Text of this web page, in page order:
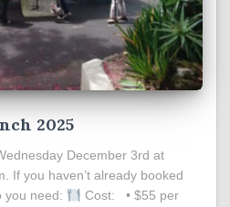
2025
December 3rd at
If you haven’t already booked
you need:
Cost: • $55 per